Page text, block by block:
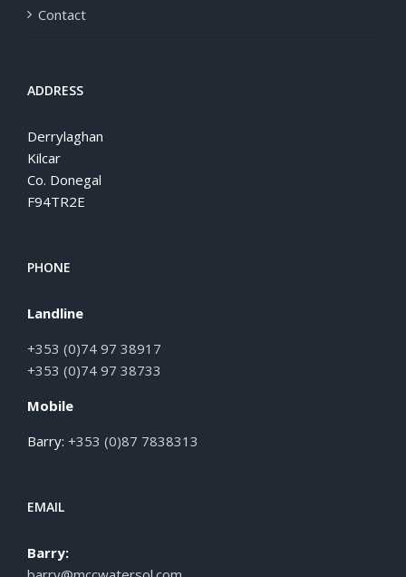
Contact
ADDRESS
Derrylaghan
Kilcar
Co. Donegal
F94TR2E
PHONE
Landline
+353 (0)74 97 38917
+353 (0)74 97 38733
Mobile
Barry: +353 (0)87 7838313
EMAIL
Barry: